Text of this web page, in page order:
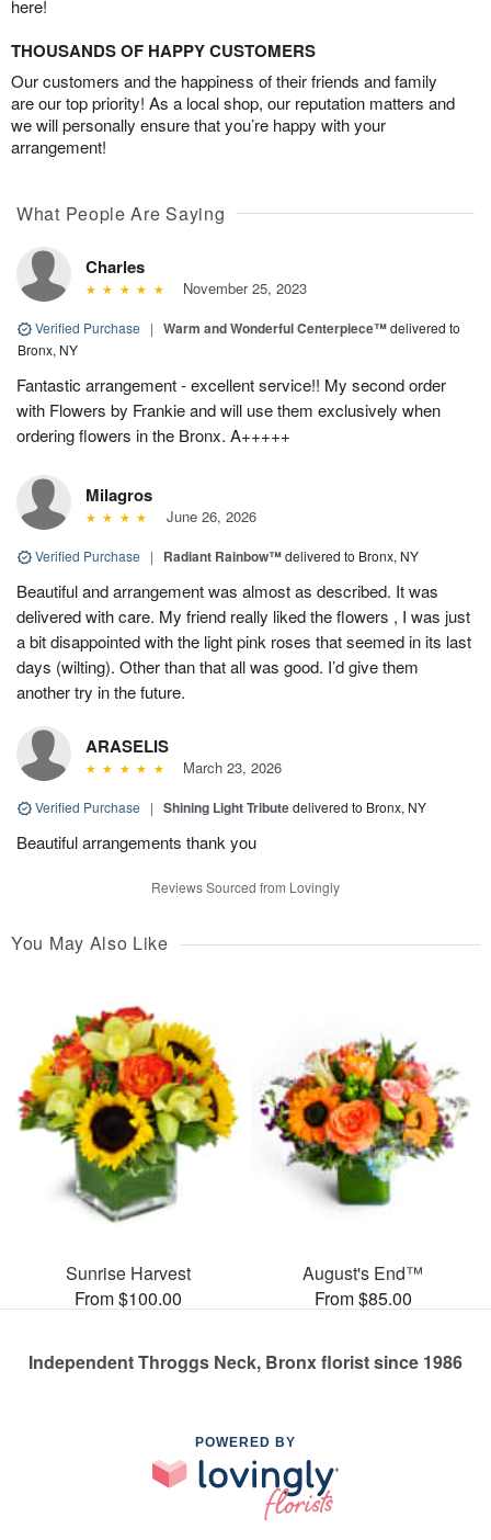
here!
THOUSANDS OF HAPPY CUSTOMERS
Our customers and the happiness of their friends and family
are our top priority! As a local shop, our reputation matters and
we will personally ensure that you’re happy with your
arrangement!
What People Are Saying
Charles
November 25, 2023
Verified Purchase | Warm and Wonderful Centerpiece™delivered to
Bronx, NY
Fantastic arrangement - excellent service!! My second order
with Flowers by Frankie and will use them exclusively when
ordering flowers in the Bronx. A+++++
Milagros
June 26, 2026
Verified Purchase | Radiant Rainbow™delivered to Bronx, NY
Beautiful and arrangement was almost as described. It was
delivered with care. My friend really liked the flowers , I was just
a bit disappointed with the light pink roses that seemed in its last
days (wilting). Other than that all was good. I’d give them
another try in the future.
ARASELIS
March 23, 2026
Verified Purchase | Shining Light Tributedelivered to Bronx, NY
Beautiful arrangements thank you
Reviews Sourced from Lovingly
You May Also Like
Sunrise Harvest
From $100.00
August's End™
From $85.00
Independent Throggs Neck, Bronx florist since 1986
POWERED BY